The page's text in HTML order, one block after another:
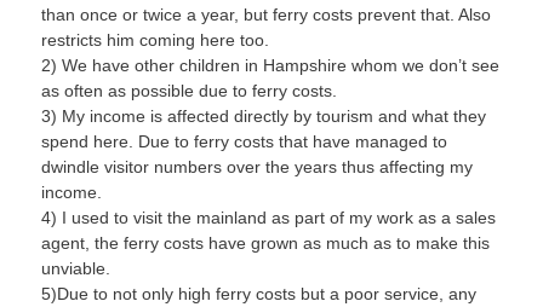
than once or twice a year, but ferry costs prevent that. Also
restricts him coming here too.
2) We have other children in Hampshire whom we don’t see
as often as possible due to ferry costs.
3) My income is affected directly by tourism and what they
spend here. Due to ferry costs that have managed to
dwindle visitor numbers over the years thus affecting my
income.
4) I used to visit the mainland as part of my work as a sales
agent, the ferry costs have grown as much as to make this
unviable.
5)Due to not only high ferry costs but a poor service, any